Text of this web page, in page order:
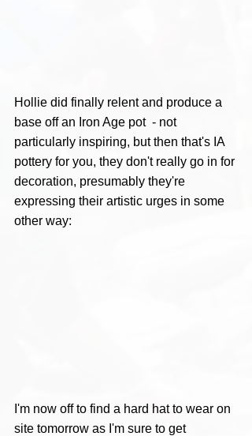
Hollie did finally relent and produce a
base off an Iron Age pot  - not
particularly inspiring, but then that's IA
pottery for you, they don't really go in for
decoration, presumably they're
expressing their artistic urges in some
other way:
I'm now off to find a hard hat to wear on
site tomorrow as I'm sure to get